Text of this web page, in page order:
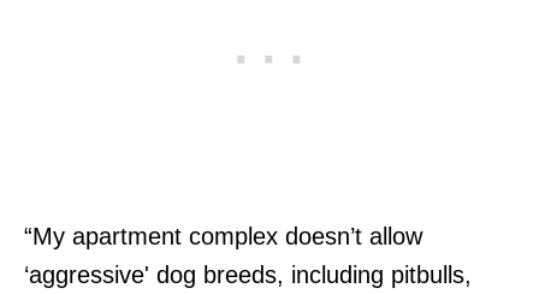
“My apartment complex doesn’t allow
‘aggressive' dog breeds, including pitbulls,